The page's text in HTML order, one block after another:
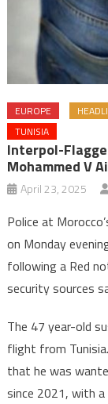
EUROPE
TUNISIA
Interpol-
Mohammed V
April 23, 2025
Police at
on Monday
following a Red
security sources
The 47 year-old
flight from
that he was
since 2021, with